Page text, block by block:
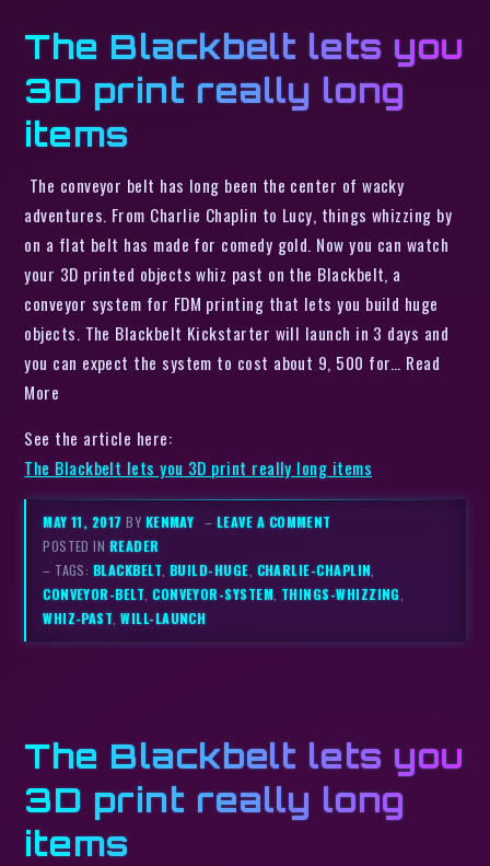
The Blackbelt lets you
3D print really long
items
The conveyor belt has long been the center of wacky
adventures. From Charlie Chaplin to Lucy, things whizzing by
on a flat belt has made for comedy gold. Now you can watch
your 3D printed objects whiz past on the Blackbelt, a
conveyor system for FDM printing that lets you build huge
objects. The Blackbelt Kickstarter will launch in 3 days and
you can expect the system to cost about 9, 500 for… Read
More
See the article here:
The Blackbelt lets you 3D print really long items
MAY 11, 2017BY KENMAY – LEAVE A COMMENT
POSTED IN READER
– TAGS: BLACKBELT, BUILD-HUGE, CHARLIE-CHAPLIN,
CONVEYOR-BELT,CONVEYOR-SYSTEM, THINGS-WHIZZING,
WHIZ-PAST,WILL-LAUNCH
The Blackbelt lets you
3D print really long
items